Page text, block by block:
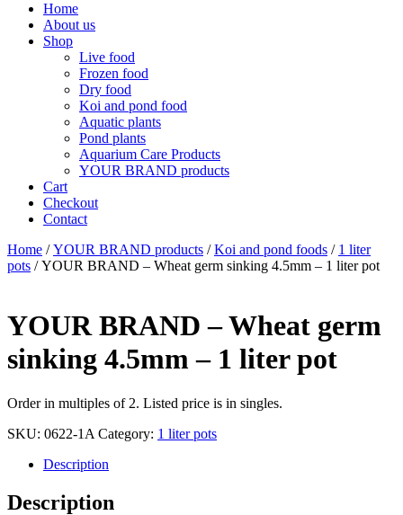
Home
About us
Shop
Live food
Frozen food
Dry food
Koi and pond food
Aquatic plants
Pond plants
Aquarium Care Products
YOUR BRAND products
Cart
Checkout
Contact
Home /YOUR BRAND products /Koi and pond foods / 1 liter
pots / YOUR BRAND – Wheat germ sinking 4.5mm – 1 liter pot
YOUR BRAND – Wheat germ
sinking 4.5mm – 1 liter pot
Order in multiples of 2. Listed price is in singles.
SKU: 0622-1A Category: 1 liter pots
Description
Description